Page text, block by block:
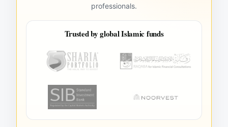
professionals.
Trusted by global Islamic funds